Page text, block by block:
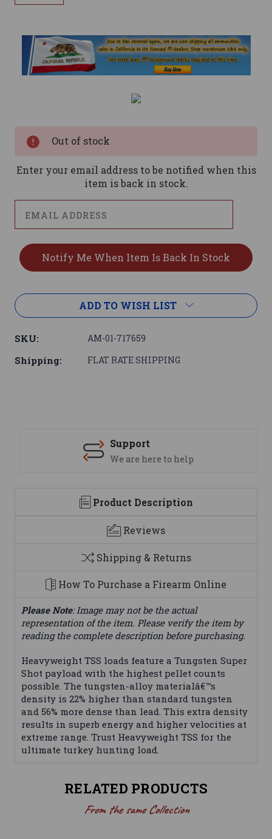
Out of stock
Enter your email address to be notified when this
item is back in stock.
ADD TO WISH LIST
SKU: AM-01-717659
Shipping: FLAT RATE SHIPPING
Support
We are here to help
Product Description
Reviews
Shipping & Returns
How To Purchase a Firearm Online
Please Note: Image may not be the actual
representation of the item. Please verify the item by
reading the complete description before purchasing.
Heavyweight TSS loads feature a Tungsten Super
Shot payload with the highest pellet counts
possible. The tungsten-alloy materialâ€™s
density is 22% higher than standard tungsten
and 56% more dense than lead. This extra density
results in superb energy and higher velocities at
extreme range. Trust Heavyweight TSS for the
ultimate turkey hunting load.
RELATED PRODUCTS
From the same Collection